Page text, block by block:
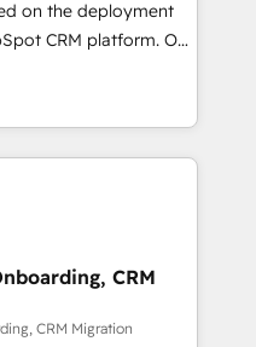
ecosystem. Would
support tailored
With 125+
(coast to coast), our
& French.
on the deployment
CRM platform. Our
experts will
adoption and
Use our
service and
implement your
revenue
approach
plan and support the
CRM
CRM Migration